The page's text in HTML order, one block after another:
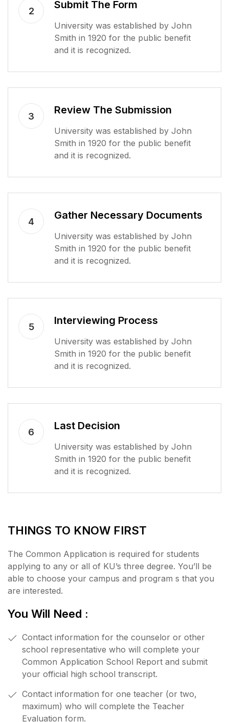
2
Submit The Form
University was established by John
Smith in 1920 for the public benefit
and it is recognized.
3
Review The Submission
University was established by John
Smith in 1920 for the public benefit
and it is recognized.
4
Gather Necessary Documents
University was established by John
Smith in 1920 for the public benefit
and it is recognized.
5
Interviewing Process
University was established by John
Smith in 1920 for the public benefit
and it is recognized.
6
Last Decision
University was established by John
Smith in 1920 for the public benefit
and it is recognized.
THINGS TO KNOW FIRST
The Common Application is required for students
applying to any or all of KU’s three degree. You’ll be
able to choose your campus and program s that you
are interested.
You Will Need :
Contact information for the counselor or other
school representative who will complete your
Common Application School Report and submit
your official high school transcript.
Contact information for one teacher (or two,
maximum) who will complete the Teacher
Evaluation form.